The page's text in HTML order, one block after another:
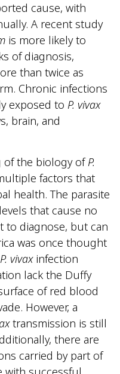
cause, with
A recent study
is more likely to
of diagnosis,
than twice as
Chronic infections
exposed to P. vivax
brain, and
of the biology ofP.
factors that
health. The parasite
that cause no
to diagnose, but can
was once thought
P. vivaxinfection
lack the Duffy
of red blood
However, a
transmission is still
there are
carried by part of